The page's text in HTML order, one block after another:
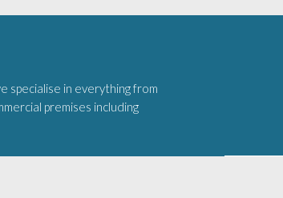
specialise in everything from
premises including